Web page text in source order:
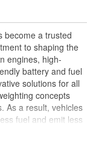
and help maintain
a perfect fit,
your engine
become a trusted
to shaping the
engines, high-
battery and fuel
solutions for all
concepts
As a result, vehicles
fuel and emit less
systems